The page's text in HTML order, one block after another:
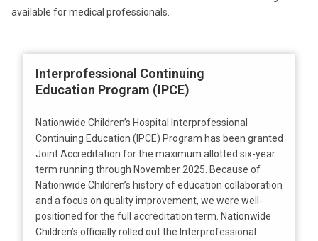
available for medical professionals.
Interprofessional Continuing
Education Program (IPCE)
Nationwide Children’s Hospital Interprofessional
Continuing Education (IPCE) Program has been granted
Joint Accreditation for the maximum allotted six-year
term running through November 2025. Because of
Nationwide Children’s history of education collaboration
and a focus on quality improvement, we were well-
positioned for the full accreditation term. Nationwide
Children’s officially rolled out the Interprofessional